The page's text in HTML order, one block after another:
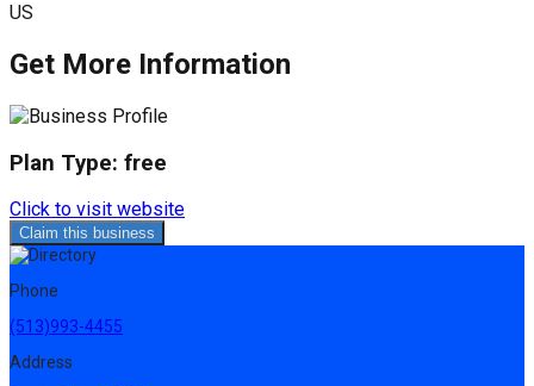
US
Get More Information
Plan Type: free
Click to visit website
Claim this business
Phone
(513)993-4455
Address